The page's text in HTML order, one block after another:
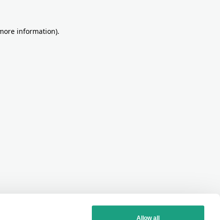
information).